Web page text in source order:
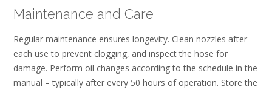
Maintenance and Care
Regular maintenance ensures longevity. Clean nozzles after
each use to prevent clogging, and inspect the hose for
damage. Perform oil changes according to the schedule in the
manual – typically after every 50 hours of operation. Store the